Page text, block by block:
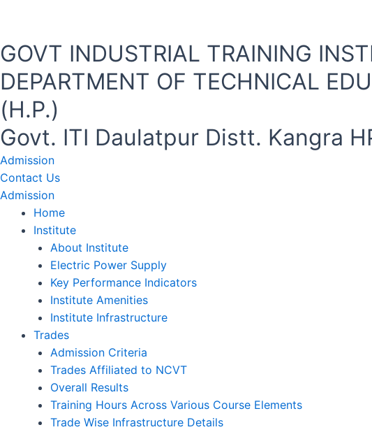
content
GOVT INDUSTRIAL TRAINING
DEPARTMENT OF TECHNICAL
(H.P.)
Govt. ITI Daulatpur Distt. Kangra
Admission
Contact Us
Admission
Home
Institute
About Institute
Electric Power Supply
Key Performance Indicators
Institute Amenities
Institute Infrastructure
Trades
Admission Criteria
Trades Affiliated to NCVT
Overall Results
Training Hours Across Various Course Elements
Trade Wise Infrastructure Details